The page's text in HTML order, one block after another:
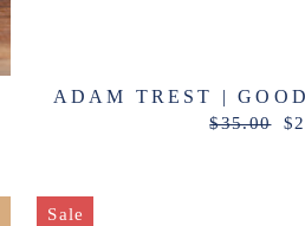
ADAM TREST |
Regular
$35.00
Sale